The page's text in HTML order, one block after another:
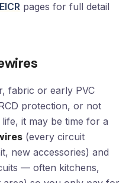
pages for full detail
fabric or early PVC
protection, or not
it may be time for a
(every circuit
new accessories) and
— often kitchens,